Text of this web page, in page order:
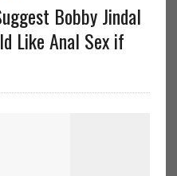
Bobby Jindal
Like Anal Sex if